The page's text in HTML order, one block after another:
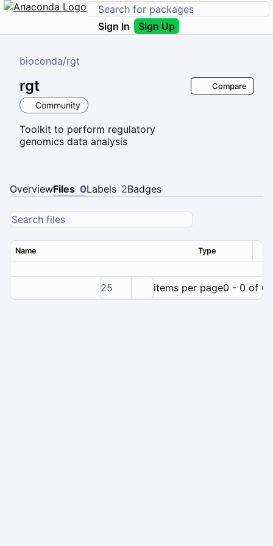
Sign In Sign Up
bioconda/rgt
rgt
Community
Toolkit to perform regulatory
genomics data analysis
Compare
OverviewFiles 0Labels 2Badges
Name Type
25 items per page0 - 0 of 0